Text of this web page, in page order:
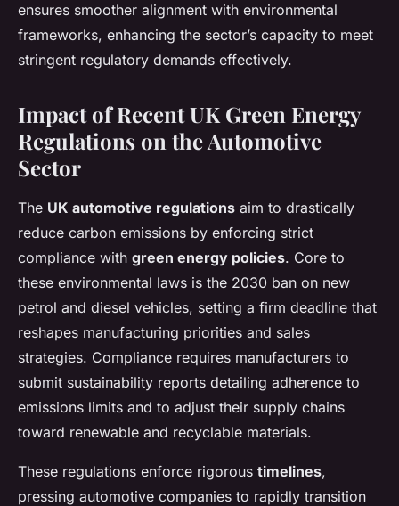
ensures smoother alignment with environmental
frameworks, enhancing the sector’s capacity to meet
stringent regulatory demands effectively.
Impact of Recent UK Green Energy
Regulations on the Automotive
Sector
The UK automotive regulations aim to drastically
reduce carbon emissions by enforcing strict
compliance with green energy policies. Core to
these environmental laws is the 2030 ban on new
petrol and diesel vehicles, setting a firm deadline that
reshapes manufacturing priorities and sales
strategies. Compliance requires manufacturers to
submit sustainability reports detailing adherence to
emissions limits and to adjust their supply chains
toward renewable and recyclable materials.
These regulations enforce rigorous timelines,
pressing automotive companies to rapidly transition